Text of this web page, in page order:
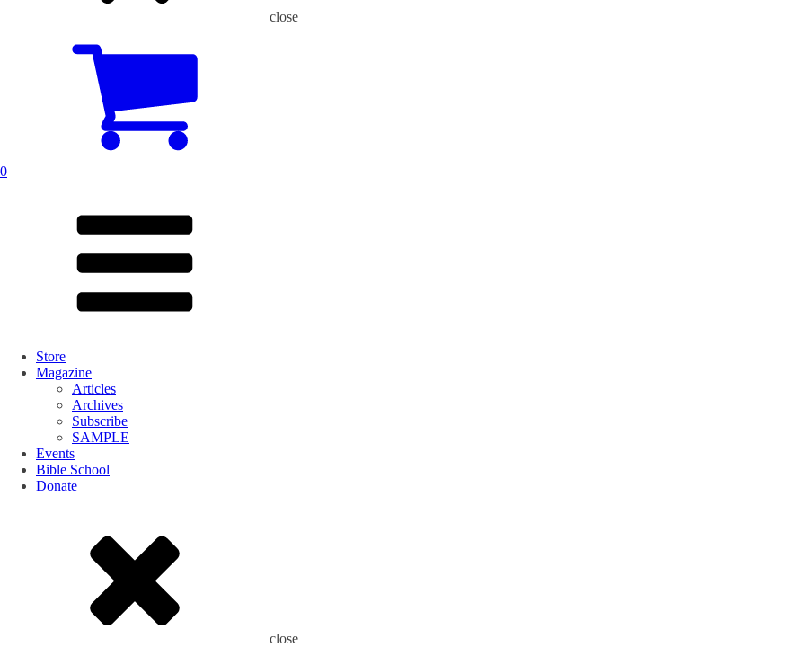
close
0
Store
Magazine
Articles
Archives
Subscribe
SAMPLE
Events
Bible School
Donate
close